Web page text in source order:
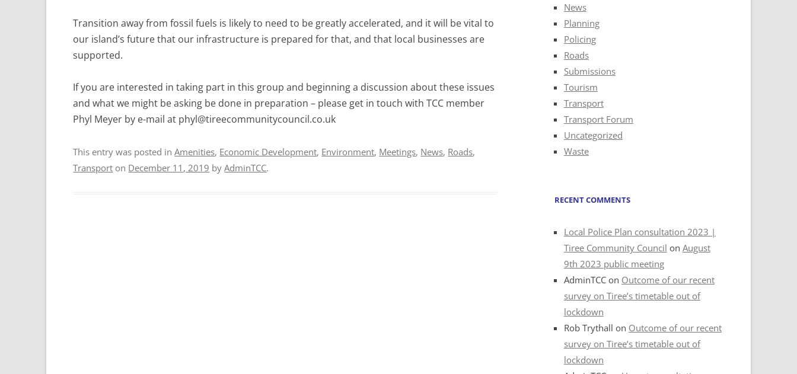
Transition away from fossil fuels is likely to need to be greatly accelerated, and it will be vital to
our island’s future that our infrastructure is prepared for that, and that local businesses are
supported.
If you are interested in taking part in this group and beginning a discussion about these issues
and what we might be asking be done in preparation – please get in touch with TCC member
Phyl Meyer by e-mail at phyl@tireecommunitycouncil.co.uk
This entry was posted inAmenities, Economic Development, Environment, Meetings, News, Roads,
Transport on December 11, 2019 byAdminTCC.
News
Planning
Policing
Roads
Submissions
Tourism
Transport
Transport Forum
Uncategorized
Waste
RECENT COMMENTS
Local Police Plan consultation 2023 |
Tiree Community Council on August
9th 2023 public meeting
AdminTCCon Outcome of our recent
survey on Tiree’s timetable out of
lockdown
Rob Trythall on Outcome of our recent
survey on Tiree’s timetable out of
lockdown